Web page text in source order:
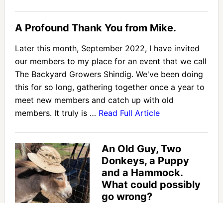
A Profound Thank You from Mike.
Later this month, September 2022, I have invited
our members to my place for an event that we call
The Backyard Growers Shindig. We've been doing
this for so long, gathering together once a year to
meet new members and catch up with old
members. It truly is … Read Full Article
An Old Guy, Two
Donkeys, a Puppy
and a Hammock.
What could possibly
go wrong?